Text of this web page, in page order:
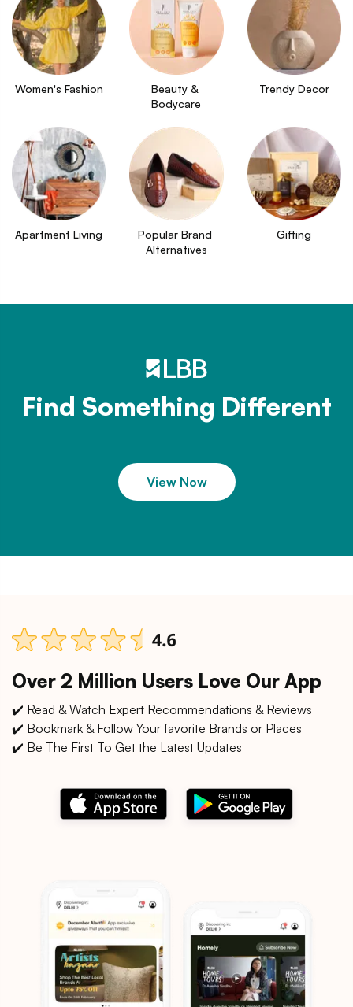
Women's Fashion
Beauty &
Bodycare
Trendy Decor
Apartment Living
Popular Brand
Alternatives
Gifting
Find Something Different
View Now
Over 2 Million Users Love Our App
✔️ Read & Watch Expert Recommendations & Reviews
✔️ Bookmark & Follow Your favorite Brands or Places
✔️ Be The First To Get the Latest Updates